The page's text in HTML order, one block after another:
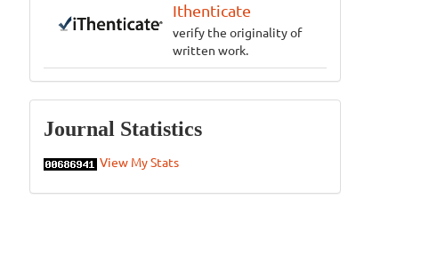
Ithenticate
verify the originality of
written work.
Statistics
Journal Statistics
View My Stats